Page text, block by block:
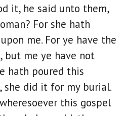
it, he said unto them,
For she hath
me. For ye have the
but me ye have not
hath poured this
she did it for my burial.
this gospel